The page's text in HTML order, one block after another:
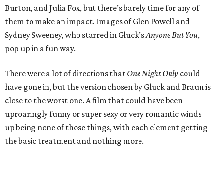
Burton, and Julia Fox, but there’s barely time for any of
them to make an impact. Images of Glen Powell and
Sydney Sweeney, who starred in Gluck’sAnyone But You,
pop up in a fun way.
There were a lot of directions that One Night Only could
have gone in, but the version chosen by Gluck and Braun is
close to the worst one. A film that could have been
uproaringly funny or super sexy or very romantic winds
up being none of those things, with each element getting
the basic treatment and nothing more.